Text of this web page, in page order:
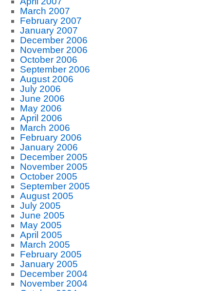
March 2007
February 2007
January 2007
December 2006
November 2006
October 2006
September 2006
August 2006
July 2006
June 2006
May 2006
April 2006
March 2006
February 2006
January 2006
December 2005
November 2005
October 2005
September 2005
August 2005
July 2005
June 2005
May 2005
April 2005
March 2005
February 2005
January 2005
December 2004
November 2004